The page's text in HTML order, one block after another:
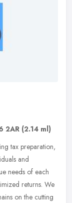
2AR (2.14 ml)
tax preparation,
and
needs of each
returns. We
on the cutting